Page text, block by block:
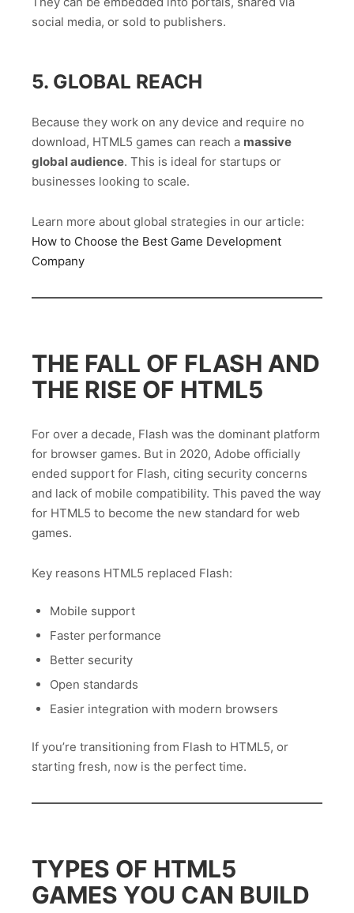
social media, or sold to publishers.
5. GLOBAL REACH
Because they work on any device and require no
download, HTML5 games can reach a massive
global audience. This is ideal for startups or
businesses looking to scale.
Learn more about global strategies in our article:
How to Choose the Best Game Development
Company
THE FALL OF FLASH AND
THE RISE OF HTML5
For over a decade, Flash was the dominant platform
for browser games. But in 2020, Adobe officially
ended support for Flash, citing security concerns
and lack of mobile compatibility. This paved the way
for HTML5 to become the new standard for web
games.
Key reasons HTML5 replaced Flash:
Mobile support
Faster performance
Better security
Open standards
Easier integration with modern browsers
If you’re transitioning from Flash to HTML5, or
starting fresh, now is the perfect time.
TYPES OF HTML5
GAMES YOU CAN BUILD